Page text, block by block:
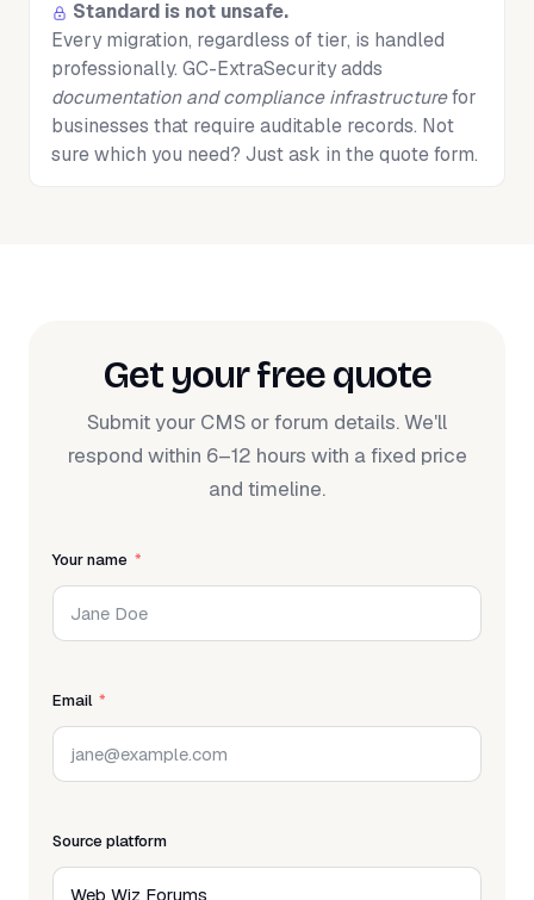
Standard is not unsafe.
Every migration, regardless of tier, is handled
professionally. GC-ExtraSecurity adds
documentation and compliance infrastructurefor
businesses that require auditable records. Not
sure which you need? Just ask in the quote form.
Get your free quote
Submit your CMS or forum details. We'll
respond within 6–12 hours with a fixed price
and timeline.
Your name
Email
Source platform